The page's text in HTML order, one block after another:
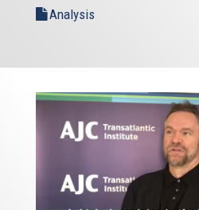
Analysis